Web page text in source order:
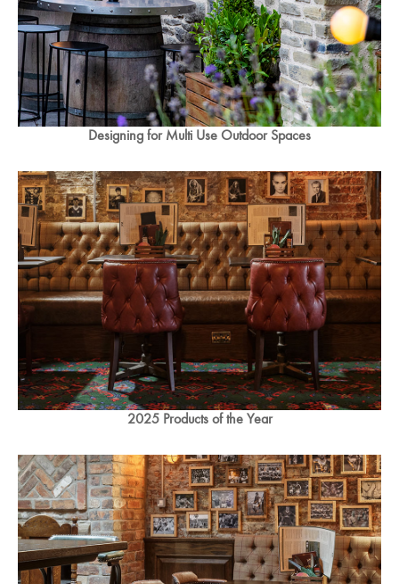
Designing for Multi Use Outdoor Spaces
2025 Products of the Year